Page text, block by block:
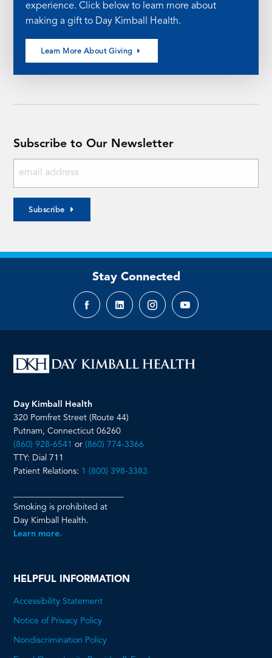
experience. Click below to learn more about
making a gift to Day Kimball Health.
Learn More About Giving
Subscribe to Our Newsletter
Subscribe
Stay Connected
FacebookLinkedInInstagramYouTube
Day Kimball Health
320 Pomfret Street (Route 44)
Putnam, Connecticut 06260
(860) 928-6541 or(860) 774-3366
TTY: Dial 711
Patient Relations: 1 (800) 398-3383
Smoking is prohibited at
Day Kimball Health.
Learn more.
HELPFUL INFORMATION
Accessibility Statement
Notice of Privacy Policy
Nondiscrimination Policy